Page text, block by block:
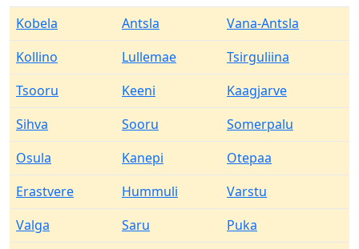
Kobela Antsla
Vana-Antsla
Kollino
Lullemae
Tsirguliina
Tsooru
Keeni
Kaagjarve
Sihva
Sooru
Somerpalu
Osula
Kanepi
Otepaa
Erastvere
Hummuli
Varstu
Valga
Saru
Puka